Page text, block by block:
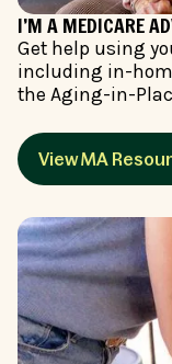
I’M A MEDICARE
Get help using
including in-
the Aging-in-
View MA